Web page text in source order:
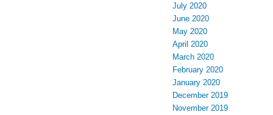
July 2020
June 2020
May 2020
April 2020
March 2020
February 2020
January 2020
December 2019
November 2019